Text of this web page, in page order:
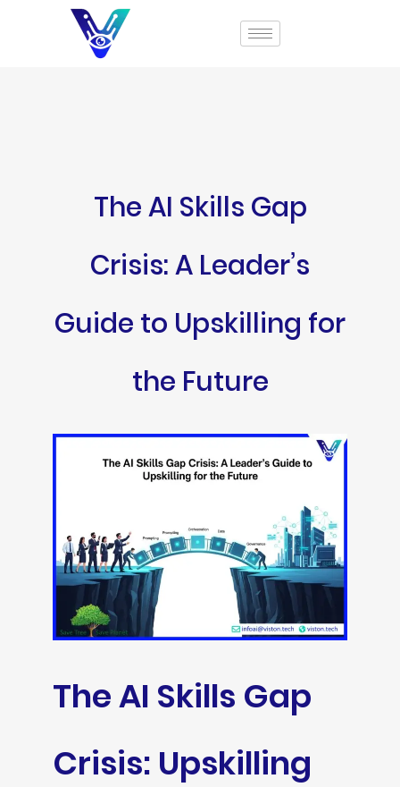
The AI Skills Gap
Crisis: A Leader’s
Guide to Upskilling for
the Future
The AI Skills Gap
Crisis: Upskilling